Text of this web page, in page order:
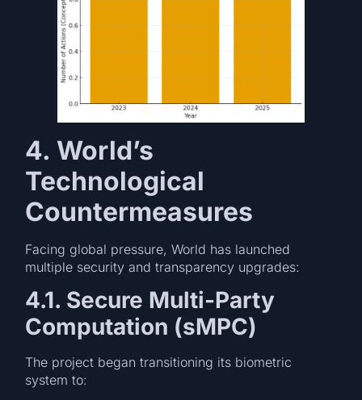
4. World’s
Technological
Countermeasures
Facing global pressure, World has launched
multiple security and transparency upgrades:
4.1. Secure Multi-Party
Computation (sMPC)
The project began transitioning its biometric
system to: